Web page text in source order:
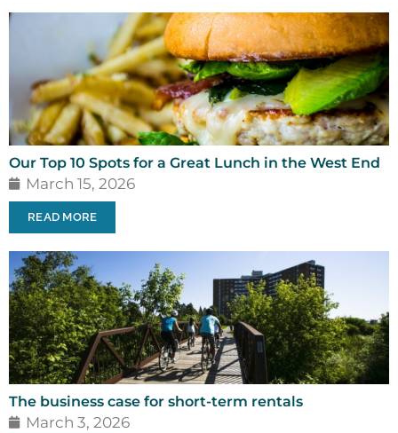
Our Top 10 Spots for a Great Lunch in the West End
March 15, 2026
READ MORE
The business case for short-term rentals
March 3, 2026